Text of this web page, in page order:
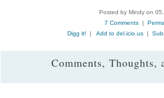
Posted by Mindy on
7 Comments |
Digg it! | Add to del.icio.us|
Comments, Thoughts,